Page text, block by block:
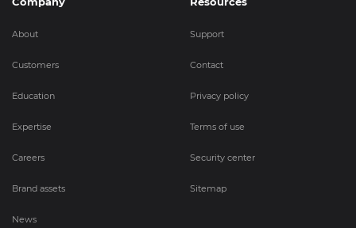
About
Customers
Education
Expertise
Careers
Brand assets
News
Support
Contact
Privacy policy
Terms of use
Security center
Sitemap